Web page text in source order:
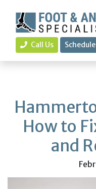
Call Us
How to
and